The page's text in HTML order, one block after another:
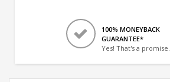
100% MONEYBACK
GUARANTEE*
Yes! That's a promise.